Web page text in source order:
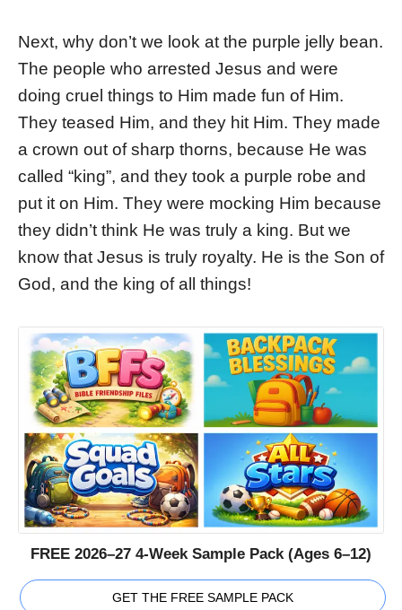
Next, why don’t we look at the purple jelly bean.
The people who arrested Jesus and were
doing cruel things to Him made fun of Him.
They teased Him, and they hit Him. They made
a crown out of sharp thorns, because He was
called “king”, and they took a purple robe and
put it on Him. They were mocking Him because
they didn’t think He was truly a king. But we
know that Jesus is truly royalty. He is the Son of
God, and the king of all things!
FREE 2026–27 4-Week Sample Pack (Ages 6–12)
GET THE FREE SAMPLE PACK